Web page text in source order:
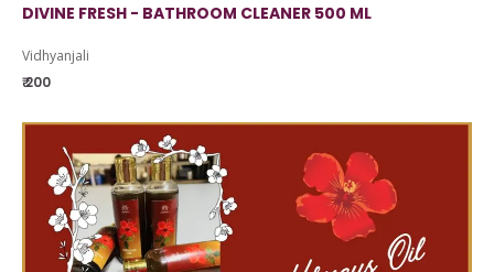
DIVINE FRESH - BATHROOM CLEANER 500 ML
Vidhyanjali
₹ 200